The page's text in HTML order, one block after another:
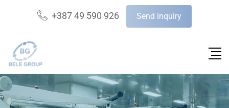
+387 49 590 926 Send inquiry